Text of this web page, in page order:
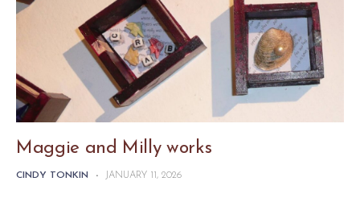
Maggie and Milly works
CINDY TONKIN - JANUARY 11, 2026